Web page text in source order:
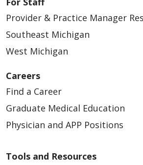
Provider & Practice Manager
Southeast Michigan
West Michigan
Careers
Find a Career
Graduate Medical Education
Physician and APP Positions
Tools and Resources